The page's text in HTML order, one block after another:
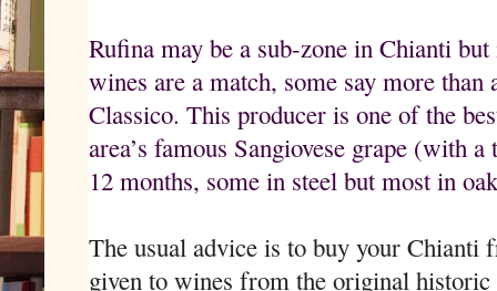
Rufina may be a sub-zone in Chianti
wines are a match, some say more
Classico. This producer is one of the
area’s famous Sangiovese grape (with
12 months, some in steel but most in
The usual advice is to buy your Chianti
given to wines from the original